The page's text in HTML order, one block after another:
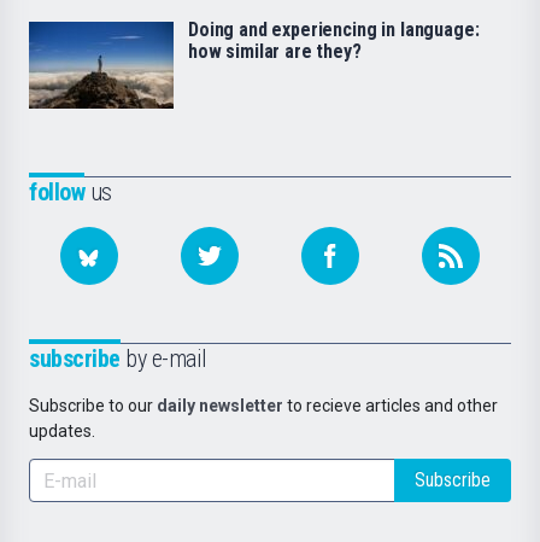
followus
subscribe by e-mail
Subscribe to our daily newsletter to recieve articles and other
updates.
Subscribe
Doing and experiencing in language:
how similar are they?